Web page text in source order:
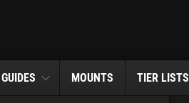
GUIDES MOUNTS TIER LISTS